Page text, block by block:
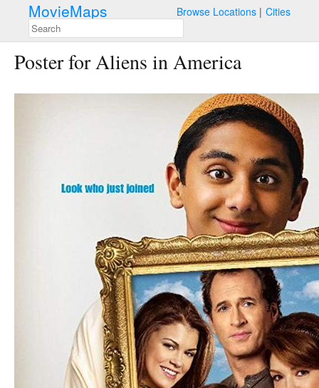
MovieMaps Browse Locations Cities
Poster for Aliens in America